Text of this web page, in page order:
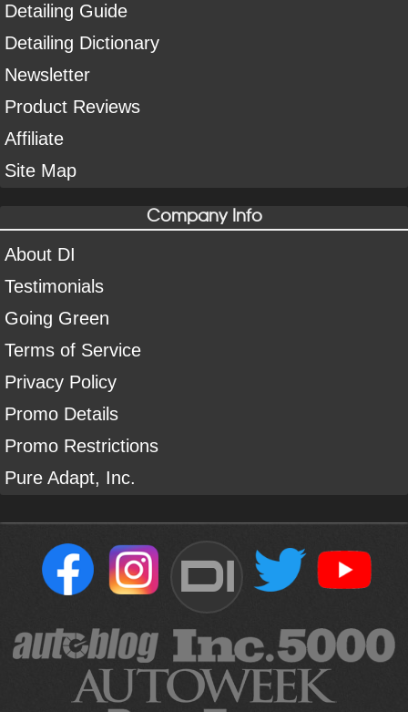
Detailing Guide
Detailing Dictionary
Newsletter
Product Reviews
Affiliate
Site Map
Company Info
About DI
Testimonials
Going Green
Terms of Service
Privacy Policy
Promo Details
Promo Restrictions
Pure Adapt, Inc.
DI
Sign Up For Our Newsletter To Receive Free Shipping On